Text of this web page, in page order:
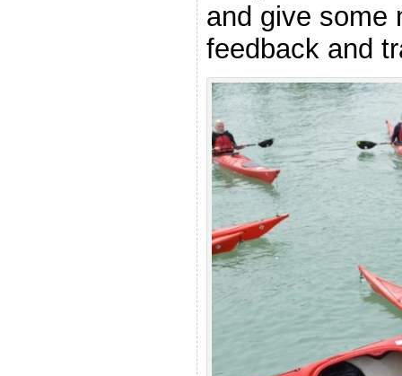
and give some
feedback and